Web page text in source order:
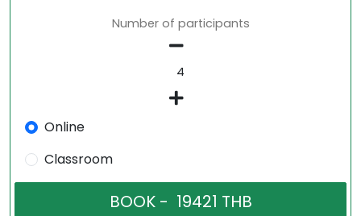
Number of participants
Online
Classroom